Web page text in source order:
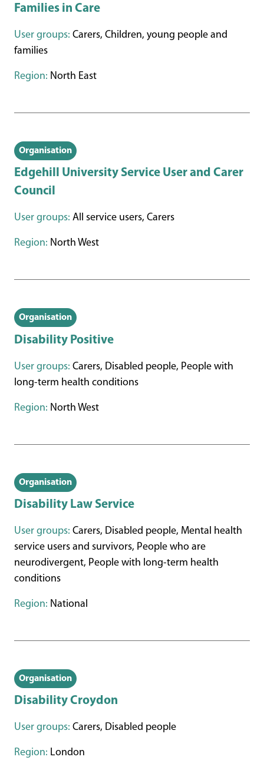
Families in Care
User groups: Carers, Children, young people and
families
Region: North East
Organisation
Edgehill University Service User and Carer
Council
User groups: All service users, Carers
Region: North West
Organisation
Disability Positive
User groups: Carers, Disabled people, People with
long-term health conditions
Region: North West
Organisation
Disability Law Service
User groups: Carers, Disabled people, Mental health
service users and survivors, People who are
neurodivergent, People with long-term health
conditions
Region: National
Organisation
Disability Croydon
User groups: Carers, Disabled people
Region: London